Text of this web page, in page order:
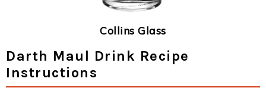
Collins Glass
Darth Maul Drink Recipe
Instructions